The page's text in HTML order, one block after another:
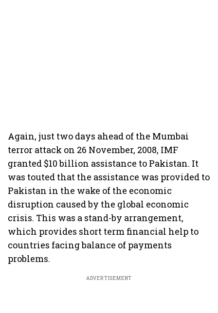
Again, just two days ahead of the Mumbai
terror attack on 26 November, 2008, IMF
granted $10 billion assistance to Pakistan. It
was touted that the assistance was provided to
Pakistan in the wake of the economic
disruption caused by the global economic
crisis. This was a stand-by arrangement,
which provides short term financial help to
countries facing balance of payments
problems.
ADVERTISEMENT